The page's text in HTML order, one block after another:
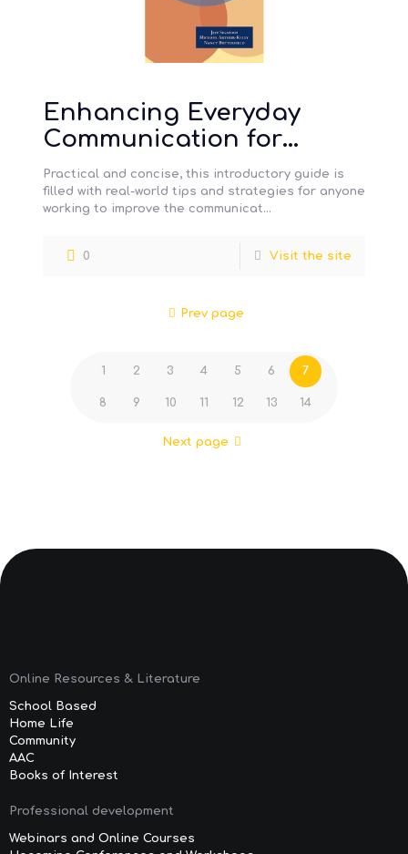
Enhancing Everyday
Communication for
Children with Disabilities
Practical and concise, this introductory guide is
filled with real-world tips and strategies for anyone
working to improve the communicat…
0 Visit the site
Prev page
1 2 3 4 5 6 7
8 9 10 11 12 13 14
Next page
Online Resources & Literature
School Based
Home Life
Community
AAC
Books of Interest
Professional development
Webinars and Online Courses